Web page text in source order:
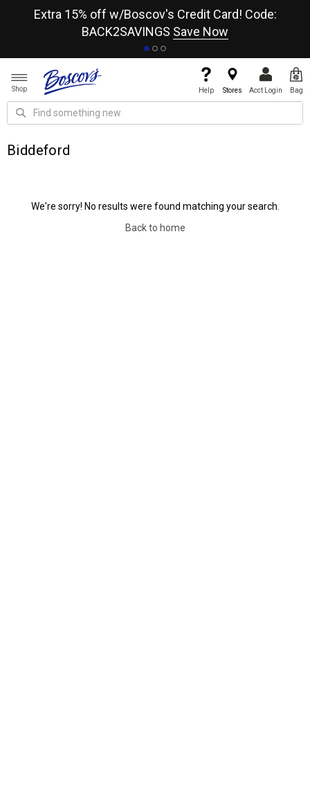
Extra 15% off w/Boscov's Credit Card! Code:
BACK2SAVINGS Save Now
Shop Help Stores Acct Login Bag
Biddeford
We're sorry! No results were found matching your search.
Back to home